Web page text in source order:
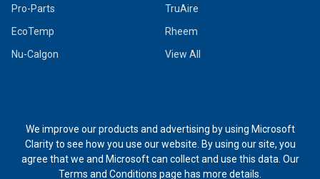
Pro-Parts
EcoTemp
Nu-Calgon
TruAire
Rheem
View All
We improve our products and advertising by using Microsoft
Clarity to see how you use our website. By using our site, you
agree that we and Microsoft can collect and use this data. Our
Terms and Conditions page has more details.